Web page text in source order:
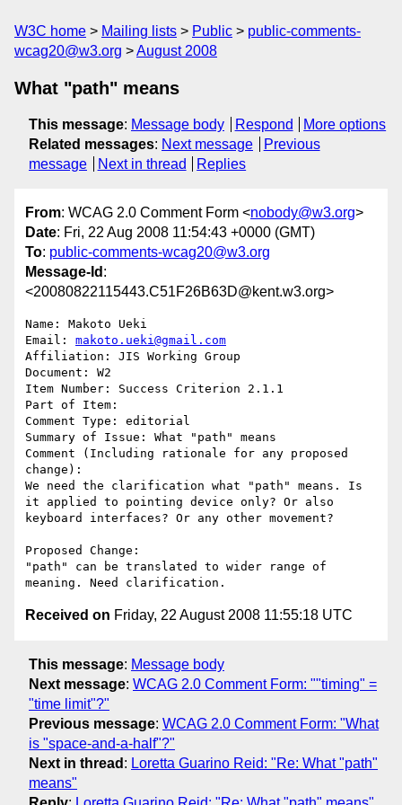
W3C home Mailing lists Public
public-comments-
wcag20@w3.org
August 2008
What "path" means
This message: Message body Respond
More options
Related messages: Next message
Previous
message
Next in thread Replies
From: WCAG 2.0 Comment Form <nobody@w3.org>
Date: Fri, 22 Aug 2008 11:54:43 +0000 (GMT)
To: public-comments-wcag20@w3.org
Message-Id :
<20080822115443.C51F26B63D@kent.w3.org>
Name: Makoto Ueki
Email: makoto.ueki@gmail.com
Affiliation: JIS Working Group
Document: W2
Item Number: Success Criterion 2.1.1
Part of Item:
Comment Type: editorial
Summary of Issue: What "path" means
Comment (Including rationale for any proposed
change):
We need the clarification what "path" means. Is
it applied to pointing device only? Or also
keyboard interfaces? Or any other movement?
Proposed Change:
"path" can be translated to wider range of
Received on Friday, 22 August 2008 11:55:18 UTC
This message: Message body
Next message: WCAG 2.0 Comment Form: ""timing" =
"time limit"?"
Previous message: WCAG 2.0 Comment Form: "What
is "space-and-a-half"?"
Next in thread : Loretta Guarino Reid: "Re: What "path"
means"